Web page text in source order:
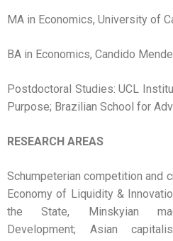
MA in Economics, University of
BA in Economics, Candido
Postdoctoral Studies: UCL
Purpose; Brazilian School for
RESEARCH AREAS
Schumpeterian competition and
Economy of Liquidity &
the State, Minskyian
Development; Asian